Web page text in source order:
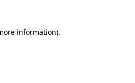
information).